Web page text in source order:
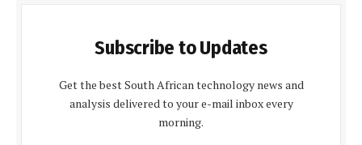
Subscribe to Updates
Get the best South African technology news and
analysis delivered to your e-mail inbox every
morning.